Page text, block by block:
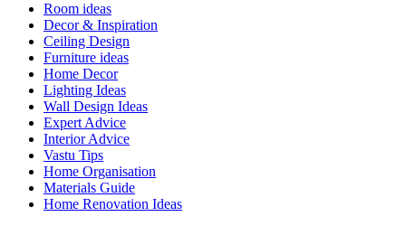
Room ideas
Decor & Inspiration
Ceiling Design
Furniture ideas
Home Decor
Lighting Ideas
Wall Design Ideas
Expert Advice
Interior Advice
Vastu Tips
Home Organisation
Materials Guide
Home Renovation Ideas